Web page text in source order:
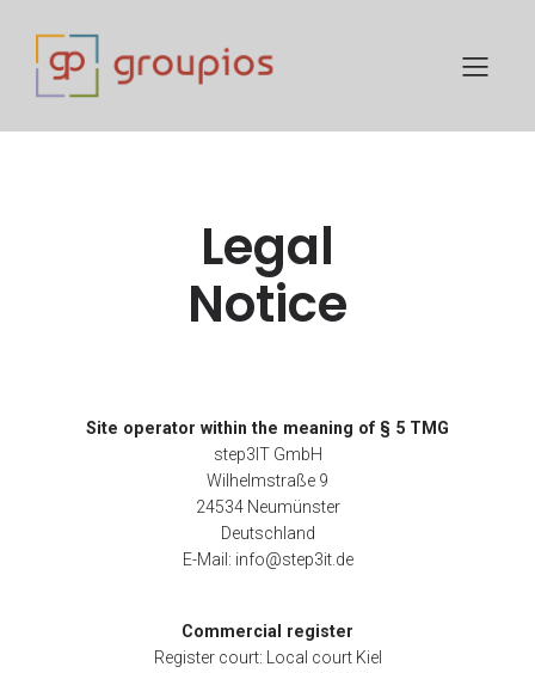
Legal
Notice
Site operator within the meaning of § 5 TMG
step3IT GmbH
Wilhelmstraße 9
24534 Neumünster
Deutschland
E-Mail: info@step3it.de
Commercial register
Register court: Local court Kiel